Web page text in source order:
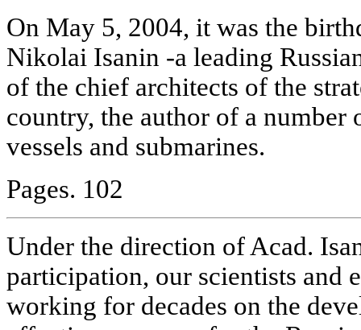
On May 5, 2004, it was the
Nikolai Isanin -a leading
of the chief architects of the
country, the author of a number
vessels and submarines.
Pages. 102
Under the direction of Acad.
participation, our scientists and
working for decades on the